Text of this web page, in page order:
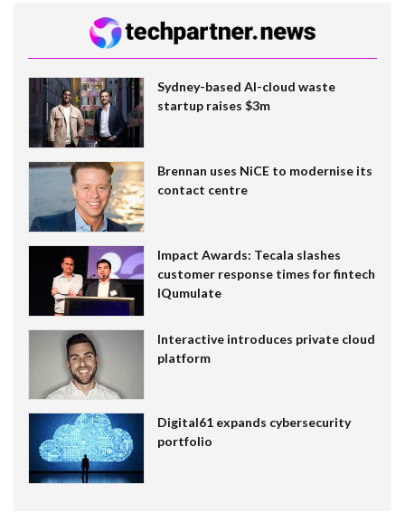
Sydney-based AI-cloud waste
startup raises $3m
Brennan uses NiCE to modernise its
contact centre
Impact Awards: Tecala slashes
customer response times for fintech
IQumulate
Interactive introduces private cloud
platform
Digital61 expands cybersecurity
portfolio